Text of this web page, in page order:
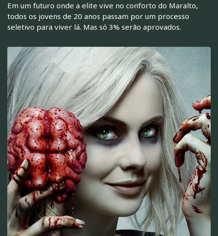
Em um futuro onde a elite vive no conforto do Maralto,
todos os jovens de 20 anos passam por um processo
seletivo para viver lá. Mas só 3% serão aprovados.